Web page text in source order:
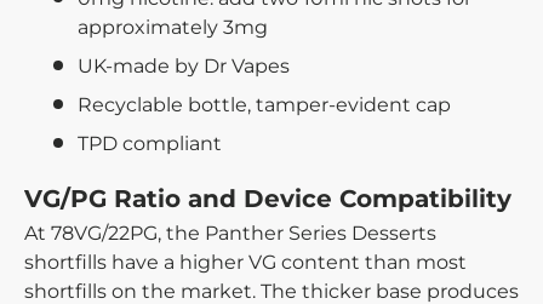
approximately 3mg
UK-made by Dr Vapes
Recyclable bottle, tamper-evident cap
TPD compliant
VG/PG Ratio and Device Compatibility
At 78VG/22PG, the Panther Series Desserts
shortfills have a higher VG content than most
shortfills on the market. The thicker base produces